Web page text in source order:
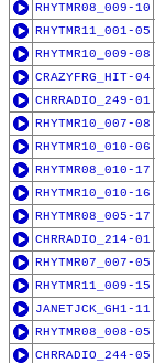
RHYTMR08_009-10
RHYTMR11_001-05
RHYTMR10_009-08
CRAZYFRG_HIT-04
CHRRADIO_249-01
RHYTMR10_007-08
RHYTMR10_010-06
RHYTMR08_010-17
RHYTMR10_010-16
RHYTMR08_005-17
CHRRADIO_214-01
RHYTMR07_007-05
RHYTMR11_009-15
JANETJCK_GH1-11
RHYTMR08_008-05
CHRRADIO_244-05